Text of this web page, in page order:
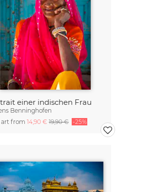
einer indischen Frau
Benninghofen
art from 14,90 € 19,90 € -25%